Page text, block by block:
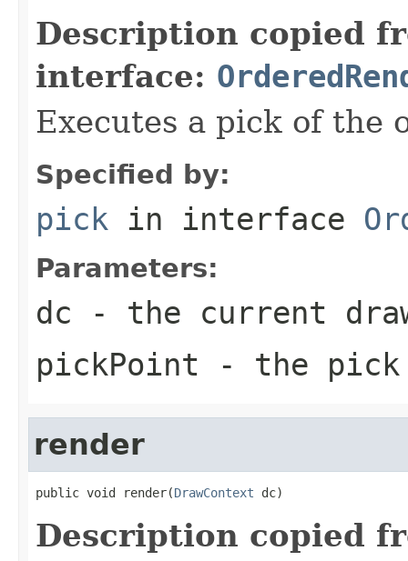
Description copied
interface:
Executes a pick of the
Specified by:
pick in interface
Parameters:
dc - the current
pickPoint - the
render
public void render(DrawContext dc)
Description copied